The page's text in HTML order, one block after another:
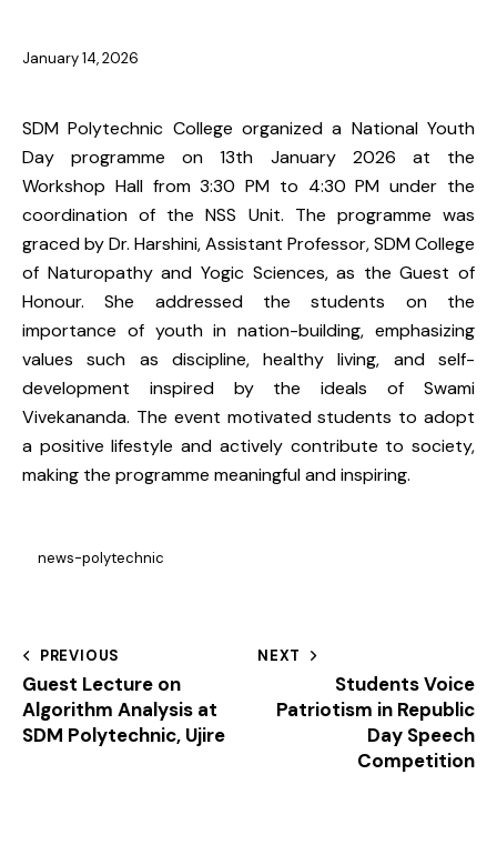
January 14, 2026
SDM Polytechnic College organized a National Youth
Day programme on 13th January 2026 at the
Workshop Hall from 3:30 PM to 4:30 PM under the
coordination of the NSS Unit. The programme was
graced by Dr. Harshini, Assistant Professor, SDM College
of Naturopathy and Yogic Sciences, as the Guest of
Honour. She addressed the students on the
importance of youth in nation-building, emphasizing
values such as discipline, healthy living, and self-
development inspired by the ideals of Swami
Vivekananda. The event motivated students to adopt
a positive lifestyle and actively contribute to society,
making the programme meaningful and inspiring.
news-polytechnic
PREVIOUS
Guest Lecture on
Algorithm Analysis at
SDM Polytechnic, Ujire
NEXT
Students Voice
Patriotism in Republic
Day Speech
Competition